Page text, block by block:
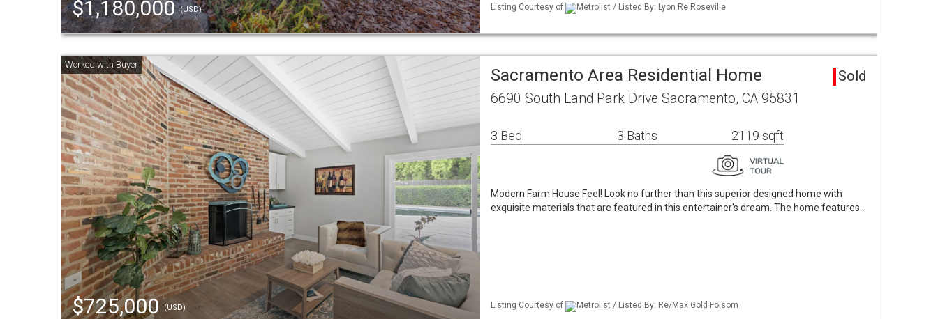
$1,180,000(USD) Listing Courtesy of Metrolist / Listed By: Lyon Re Roseville
$725,000(USD)
Sacramento Area Residential Home Sold
6690 South Land Park Drive Sacramento, CA 95831
3 Bed 3 Baths 2119 sqft
Modern Farm House Feel! Look no further than this superior designed home with
exquisite materials that are featured in this entertainer's dream. The home features…
Listing Courtesy of Metrolist / Listed By: Re/Max Gold Folsom